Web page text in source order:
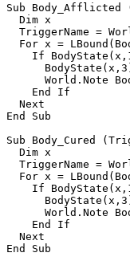
Sub Body_Afflicted
  Dim x
TriggerName =
For x =
If
World.Note
    End If
  Next
End Sub
Sub Body_Cured
  Dim x
TriggerName =
For x =
If
World.Note
    End If
  Next
End Sub